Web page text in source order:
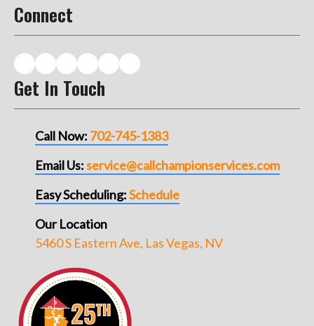
Connect
Get In Touch
Call Now: 702-745-1383
Email Us:service@callchampionservices.com
Easy Scheduling:Schedule
Our Location
5460 S Eastern Ave, Las Vegas, NV